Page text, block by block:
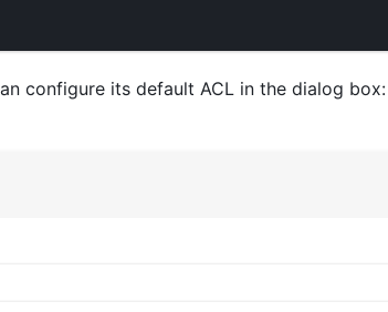
configure its default ACL in the dialog box: